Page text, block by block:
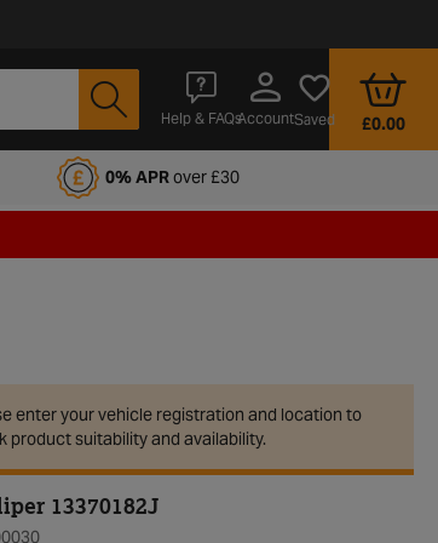
Help & FAQsAccountSaved £0.00
0% APRover £30
enter your vehicle registration and location to
product suitability and availability.
13370182J